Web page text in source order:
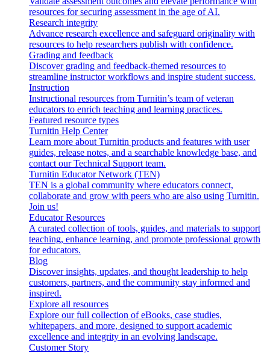
resources for securing assessment in the age of AI.
Research integrity
Advance research excellence and safeguard originality with
resources to help researchers publish with confidence.
Grading and feedback
Discover grading and feedback-themed resources to
streamline instructor workflows and inspire student success.
Instruction
Instructional resources from Turnitin’s team of veteran
educators to enrich teaching and learning practices.
Featured resource types
Turnitin Help Center
Learn more about Turnitin products and features with user
guides, release notes, and a searchable knowledge base, and
contact our Technical Support team.
Turnitin Educator Network (TEN)
TEN is a global community where educators connect,
collaborate and grow with peers who are also using Turnitin.
Join us!
Educator Resources
A curated collection of tools, guides, and materials to support
teaching, enhance learning, and promote professional growth
for educators.
Blog
Discover insights, updates, and thought leadership to help
customers, partners, and the community stay informed and
inspired.
Explore all resources
Explore our full collection of eBooks, case studies,
whitepapers, and more, designed to support academic
excellence and integrity in an evolving landscape.
Customer Story